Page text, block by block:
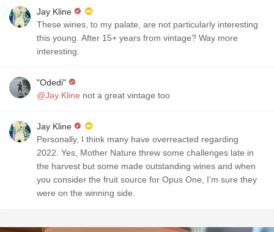
Jay Kline
These wines, to my palate, are not particularly interesting
this young. After 15+ years from vintage? Way more
interesting.
"Odedi"
@Jay Kline not a great vintage too
Jay Kline
Personally, I think many have overreacted regarding
2022. Yes, Mother Nature threw some challenges late in
the harvest but some made outstanding wines and when
you consider the fruit source for Opus One, I’m sure they
were on the winning side.